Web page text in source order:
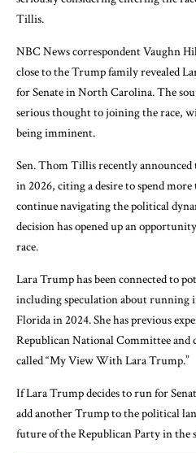
Tillis.
NBC News correspondentVaughn
close to the Trump family revealed
for Senate in North Carolina. The
serious thought to joining the race,
being imminent.
Sen. Thom Tillis recently
in 2026, citing a desire to spend
continue navigating the political
decision has opened up an
race.
Lara Trump has been connected to
including speculation about running
Florida in 2024. She has previous
Republican National Committee and
called “My View With Lara Trump.”
If Lara Trump decides to run for
add another Trump to the political
future of the Republican Party in the